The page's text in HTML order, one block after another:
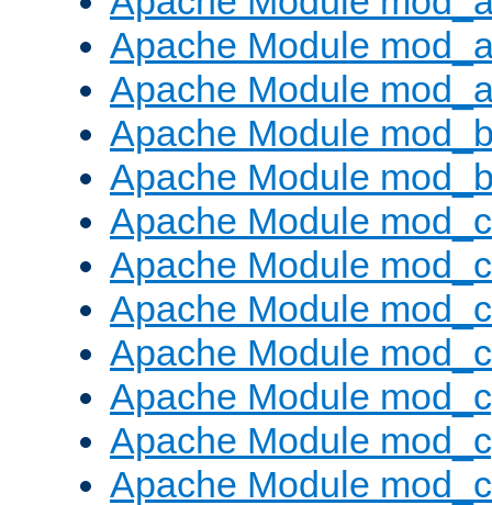
Apache Module
Apache Module
Apache Module
Apache Module
Apache Module
Apache Module
Apache Module
Apache Module
Apache Module
Apache Module
Apache Module